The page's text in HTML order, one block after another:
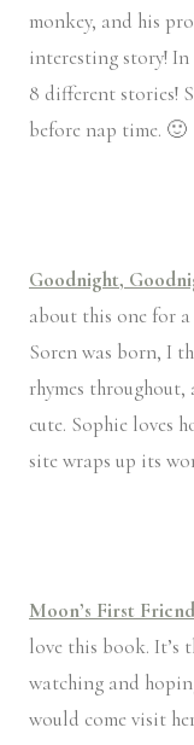
monkey, and his
interesting story!
8 different stories!
before nap time. 🙂
Goodnight,
about this one for
Soren was born, I
rhymes
cute. Sophie loves
site wraps up its
Moon’s First
love this book. It’s
watching and
would come visit